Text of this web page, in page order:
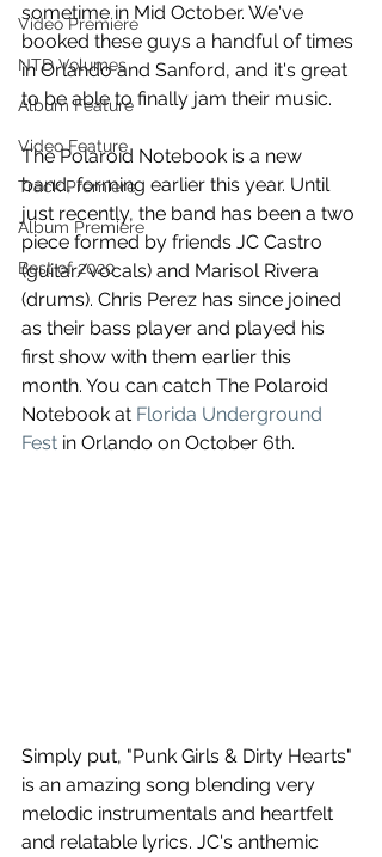
Video Premiere
NTD Volumes
Album Feature
Video Feature
Track Premiere
Album Premiere
Best of 2020
sometime in Mid October. We've
booked these guys a handful of times
in Orlando and Sanford, and it's great
to be able to finally jam their music.
The Polaroid Notebook is a new
band, forming earlier this year. Until
just recently, the band has been a two
piece formed by friends JC Castro
(guitar/vocals) and Marisol Rivera
(drums). Chris Perez has since joined
as their bass player and played his
first show with them earlier this
month. You can catch The Polaroid
Notebook at Florida Underground
Fest in Orlando on October 6th.
Simply put, "Punk Girls & Dirty Hearts"
is an amazing song blending very
melodic instrumentals and heartfelt
and relatable lyrics. JC's anthemic